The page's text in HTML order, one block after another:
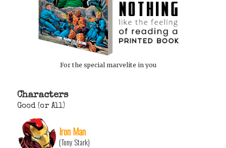
For the special marvelite in you
Characters
Good (or All)
Iron Man
(Tony Stark)